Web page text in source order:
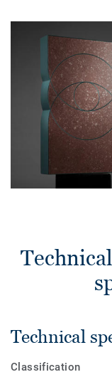
Technical
Classification